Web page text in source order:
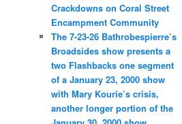
Crackdowns on Coral Street
Encampment Community
The 7-23-26 Bathrobespierre’s
Broadsides show presents a
two Flashbacks one segment
of a January 23, 2000 show
with Mary Kourie’s crisis,
another longer portion of the